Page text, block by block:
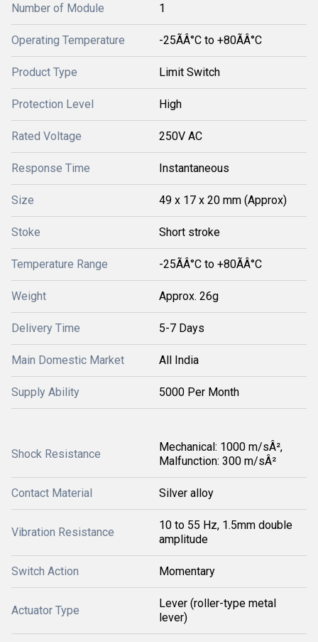
Number of Module 1
Operating Temperature -25ÃÂ°C to +80ÃÂ°C
Product Type Limit Switch
Protection Level High
Rated Voltage 250V AC
Response Time Instantaneous
Size 49 x 17 x 20 mm (Approx)
Stoke Short stroke
Temperature Range -25ÃÂ°C to +80ÃÂ°C
Weight Approx. 26g
Delivery Time 5-7 Days
Main Domestic Market All India
Supply Ability 5000 Per Month
Shock Resistance
Mechanical: 1000 m/sÂ²,
Malfunction: 300 m/sÂ²
Contact Material Silver alloy
Vibration Resistance
10 to 55 Hz, 1.5mm double
amplitude
Switch Action Momentary
Actuator Type
Lever (roller-type metal
lever)